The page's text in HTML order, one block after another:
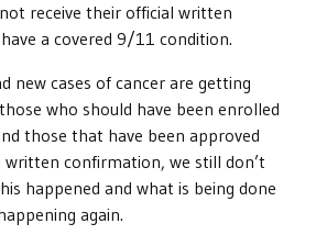
receive their official written
a covered 9/11 condition.
new cases of cancer are getting
who should have been enrolled
those that have been approved
confirmation, we still don’t
happened and what is being done
again.